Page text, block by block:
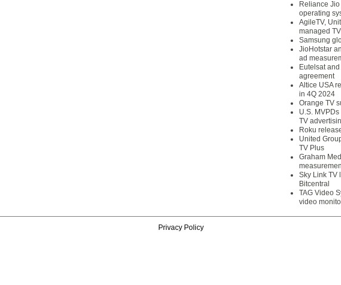
Reliance
operating
AgileTV,
managed
Samsung
JioHotstar
ad
Eutelsat
agreement
Altice USA
in 4Q 2024
Orange TV
U.S.
TV
Roku
United
TV Plus
Graham
Sky Link TV
Bitcentral
TAG Video
video
Privacy Policy